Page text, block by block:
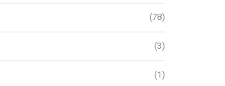
(78)
(3)
(1)